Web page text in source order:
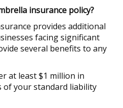
insurance policy?
provides additional
facing significant
several benefits to any
at least $1 million in
of your standard liability